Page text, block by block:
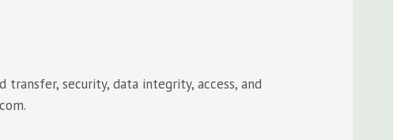
security, data integrity, access, and
.